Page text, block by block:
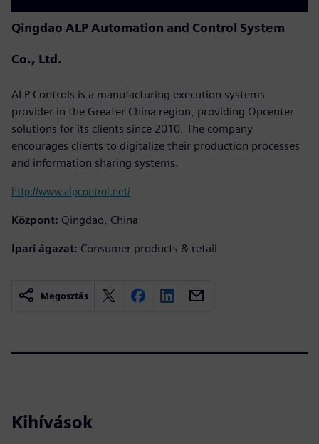
Qingdao ALP Automation and Control System
Co., Ltd.
ALP Controls is a manufacturing execution systems
provider in the Greater China region, providing Opcenter
solutions for its clients since 2010. The company
encourages clients to digitalize their production processes
and information sharing systems.
http://www.alpcontrol.net/
Központ: Qingdao, China
Ipari ágazat: Consumer products & retail
Megosztás
Kihívások